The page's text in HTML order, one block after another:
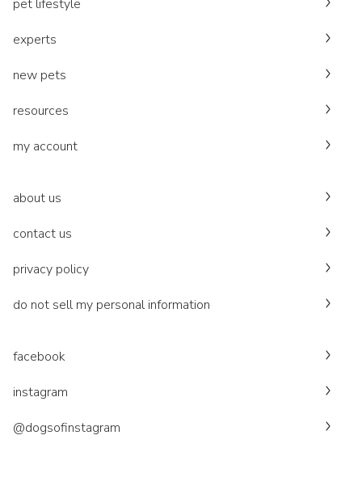
pet lifestyle
experts
new pets
resources
my account
about us
contact us
privacy policy
do not sell my personal information
facebook
instagram
@dogsofinstagram